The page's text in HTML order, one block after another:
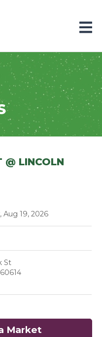
@ LINCOLN
Aug 19, 2026
St
Market